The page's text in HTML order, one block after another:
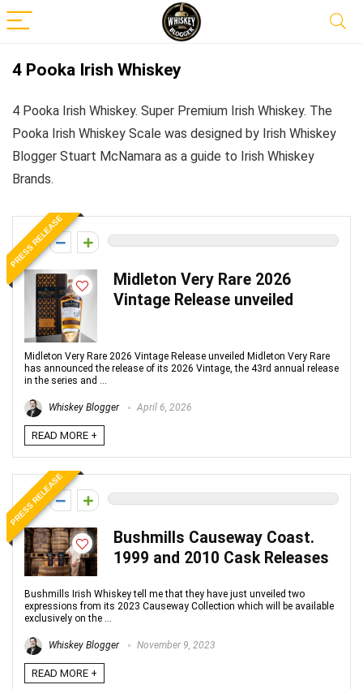
4 Pooka Irish Whiskey
4 Pooka Irish Whiskey. Super Premium Irish Whiskey. The
Pooka Irish Whiskey Scale was designed by Irish Whiskey
Blogger Stuart McNamara as a guide to Irish Whiskey
Brands.
PRESS RELEASE
0
Midleton Very Rare 2026
Vintage Release unveiled
Midleton Very Rare 2026 Vintage Release unveiled Midleton Very Rare
has announced the release of its 2026 Vintage, the 43rd annual release
in the series and ...
Whiskey Blogger April 6, 2026
READ MORE +
PRESS RELEASE
0
Bushmills Causeway Coast.
1999 and 2010 Cask Releases
Bushmills Irish Whiskey tell me that they have just unveiled two
expressions from its 2023 Causeway Collection which will be available
exclusively on the ...
Whiskey Blogger November 9, 2023
READ MORE +